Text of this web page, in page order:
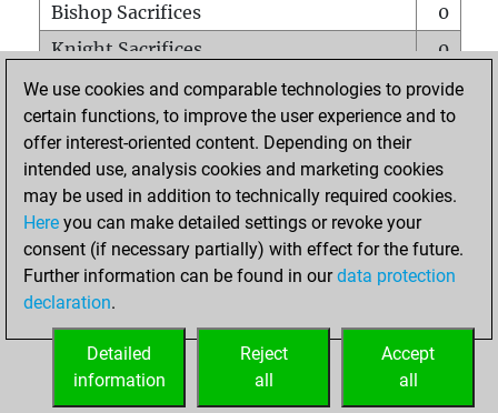
Bishop Sacrifices
0
Knight Sacrifices
0
Pawn Sacrifices
0
Mates on full board
0
Checkmates with a pawn
Smothered mates
0
Underpromotions
Doubled rooks on seventh rank
0
We use cookies and comparable technologies to provide
certain functions, to improve the user experience and to
offer interest-oriented content. Depending on their
intended use, analysis cookies and marketing cookies
may be used in addition to technically required cookies.
Here you can make detailed settings or revoke your
consent (if necessary partially) with effect for the future.
Further information can be found in ourdata protection
declaration.
Accept
all
Reject
all
Detailed
information